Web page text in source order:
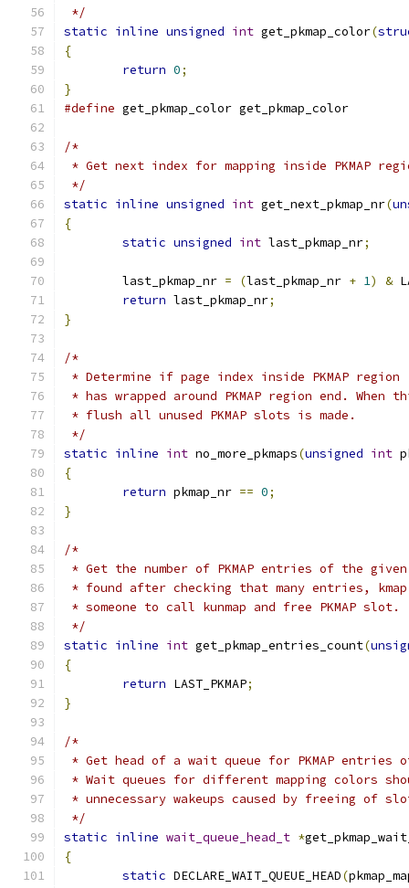
*/
static inline unsigned int get_pkmap_color(
{
return 0;
}
#define get_pkmap_color get_pkmap_color
/*
* Get next index for mapping inside PKMAP
*/
static inline unsigned int get_next_pkmap_nr(
{
static unsigned int last_pkmap_nr;
	last_pkmap_nr
= (last_pkmap_nr + 1) &
return last_pkmap_nr;
}
/*
* Determine if page index inside PKMAP
* has wrapped around PKMAP region end. When
* flush all unused PKMAP slots is made.
*/
static inline int no_more_pkmaps(unsigned int
{
return pkmap_nr == 0;
}
/*
* Get the number of PKMAP entries of the
* found after checking that many entries,
* someone to call kunmap and free PKMAP slot.
*/
static inline int get_pkmap_entries_count(
{
return LAST_PKMAP;
}
/*
* Get head of a wait queue for PKMAP
* Wait queues for different mapping colors
* unnecessary wakeups caused by freeing of
*/
static inline wait_queue_head_t *
{
static DECLARE_WAIT_QUEUE_HEAD(